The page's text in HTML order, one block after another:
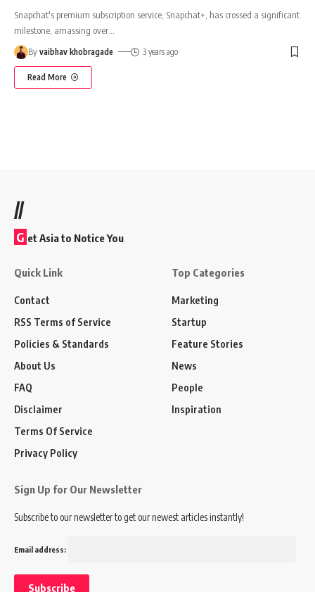
Snapchat's premium subscription service, Snapchat+, has crossed a significant
milestone, amassing over
By vaibhav khobragade 3 years ago
Read More
//
G et Asia to Notice You
Quick Link
Contact
RSS Terms of Service
Policies & Standards
About Us
FAQ
Disclaimer
Terms Of Service
Privacy Policy
Top Categories
Marketing
Startup
Feature Stories
News
People
Inspiration
Sign Up for Our Newsletter
Subscribe to our newsletter to get our newest articles instantly!
Email address: